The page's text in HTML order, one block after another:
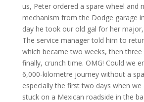
us, Peter ordered a spare wheel and
mechanism from the Dodge garage
day he took our old gal for her
The service manager told him to
which became two weeks, then three
finally, crunch time. OMG! Could we
6,000-kilometre journey without a
especially the first two days when we
stuck on a Mexican roadside in the